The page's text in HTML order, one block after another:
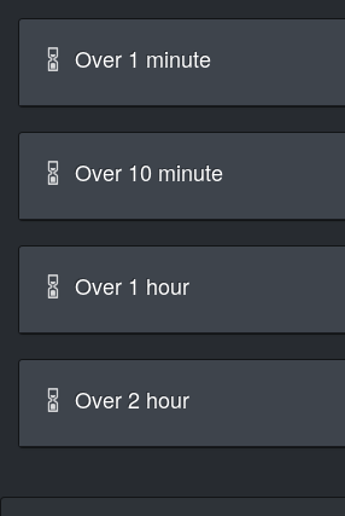
Over 1 minute
Over 10 minute
Over 1 hour
Over 2 hour